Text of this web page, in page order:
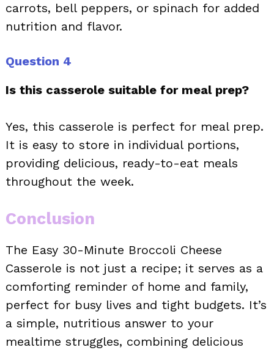
carrots, bell peppers, or spinach for added
nutrition and flavor.
Question 4
Is this casserole suitable for meal prep?
Yes, this casserole is perfect for meal prep.
It is easy to store in individual portions,
providing delicious, ready-to-eat meals
throughout the week.
Conclusion
The Easy 30-Minute Broccoli Cheese
Casserole is not just a recipe; it serves as a
comforting reminder of home and family,
perfect for busy lives and tight budgets. It’s
a simple, nutritious answer to your
mealtime struggles, combining delicious